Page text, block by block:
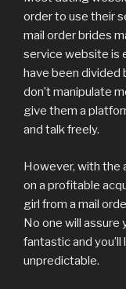
order to use their
mail order brides
service website is
have been divided
don’t manipulate
give them a
and talk freely.
However, with the
on a profitable
girl from a mail
No one will
fantastic and
unpredictable.